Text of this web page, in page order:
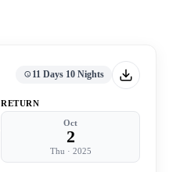
11 Days 10 Nights
RETURN
Oct
2
Thu · 2025